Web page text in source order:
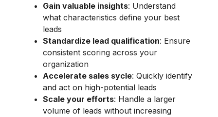
Gain valuable insights: Understand
what characteristics define your best
leads
Standardize lead qualification: Ensure
consistent scoring across your
organization
Accelerate sales sycle: Quickly identify
and act on high-potential leads
Scale your efforts: Handle a larger
volume of leads without increasing